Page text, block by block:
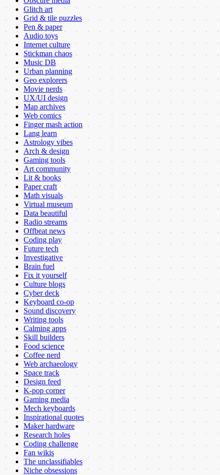
Glitch art
Grid & tile puzzles
Pen & paper
Audio toys
Internet culture
Stickman chaos
Music DB
Urban planning
Geo explorers
Movie nerds
UX/UI design
Map archives
Web comics
Finger mash action
Lang learn
Astrology vibes
Arch & design
Gaming tools
Art community
Lit & books
Paper craft
Math visuals
Virtual museum
Data beautiful
Radio streams
Offbeat news
Coding play
Future tech
Investigative
Brain fuel
Fix it yourself
Culture blogs
Cyber deck
Keyboard co-op
Sound discovery
Writing tools
Calming apps
Skill builders
Food science
Coffee nerd
Web archaeology
Space track
Design feed
K-pop corner
Gaming media
Mech keyboards
Inspirational quotes
Maker hardware
Research holes
Coding challenge
Fan wikis
The unclassifiables
Niche obsessions